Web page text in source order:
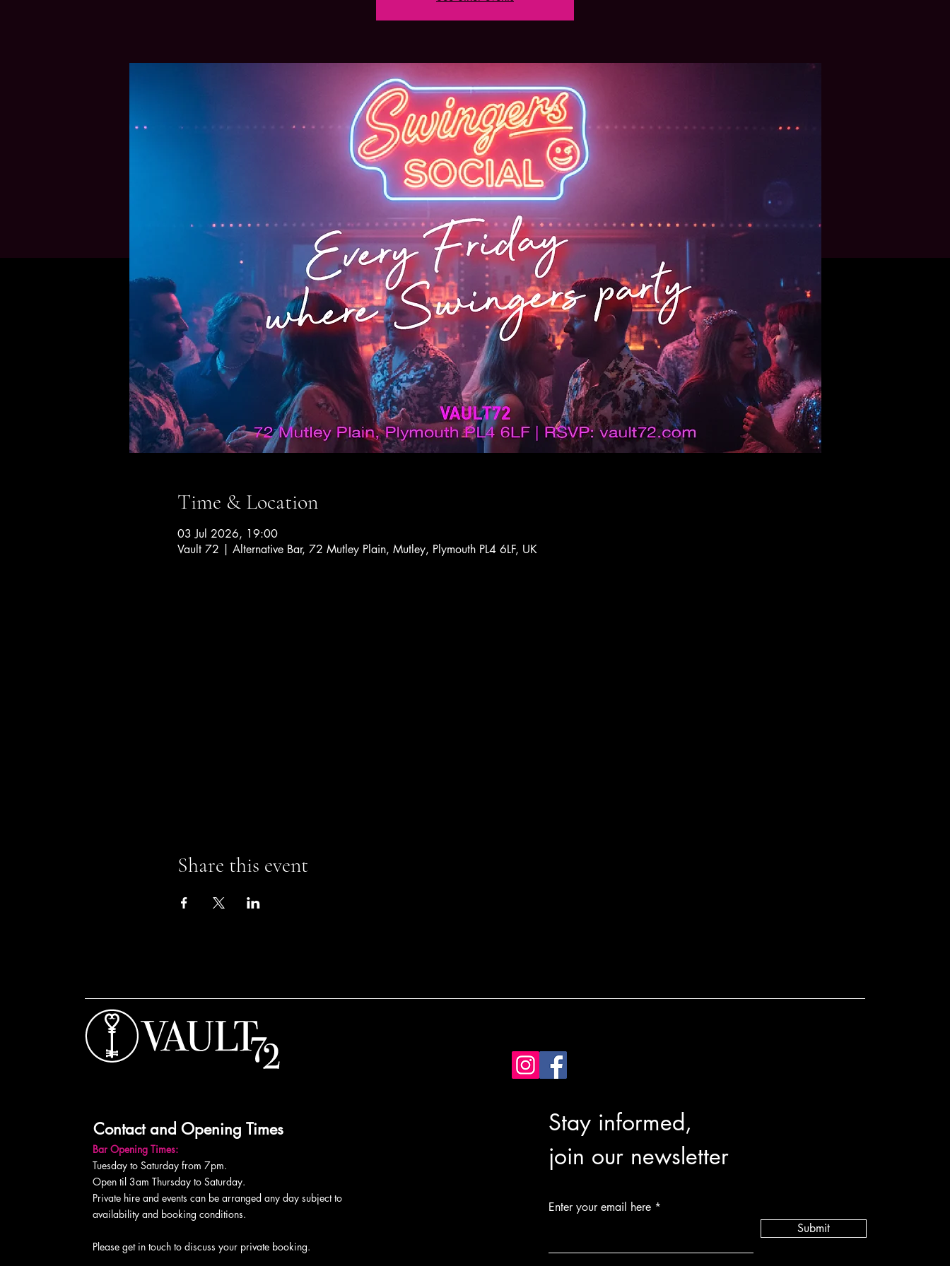
Time & Location
03 Jul 2026, 19:00
Vault 72 | Alternative Bar, 72 Mutley Plain, Mutley, Plymouth PL4 6LF, UK
Share this event
Contact and Opening Times
Bar Opening Times:
Tuesday to Saturday from 7pm.
Open til 3am Thursday to Saturday.
Private hire and events can be arranged any day subject to
availability and booking conditions.
Please get in touch to discuss your private booking.
Stay informed,
join our newsletter
Enter your email here
Submit